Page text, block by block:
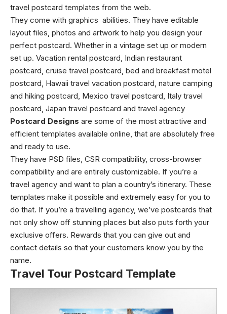
travel postcard templates from the web.
They come with graphics abilities. They have editable
layout files, photos and artwork to help you design your
perfect postcard. Whether in a vintage set up or modern
set up. Vacation rental postcard, Indian restaurant
postcard, cruise travel postcard, bed and breakfast motel
postcard, Hawaii travel vacation postcard, nature camping
and hiking postcard, Mexico travel postcard, Italy travel
postcard, Japan travel postcard and travel agency
Postcard Designs are some of the most attractive and
efficient templates available online, that are absolutely free
and ready to use.
They have PSD files, CSR compatibility, cross-browser
compatibility and are entirely customizable. If you’re a
travel agency and want to plan a country’s itinerary. These
templates make it possible and extremely easy for you to
do that. If you’re a travelling agency, we’ve postcards that
not only show off stunning places but also puts forth your
exclusive offers. Rewards that you can give out and
contact details so that your customers know you by the
name.
Travel Tour Postcard Template